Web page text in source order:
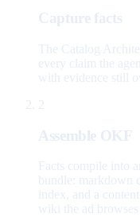
Capture facts
The Catalog
every claim the
with evidence still
2
Assemble OKF
Facts compile into
bundle: markdown
index, and a
wiki the ad browses